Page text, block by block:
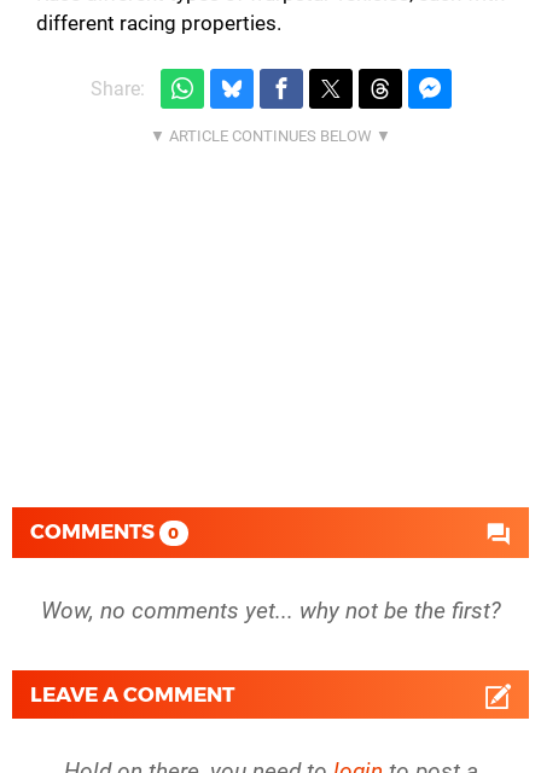
different racing properties.
Share:
COMMENTS 0
Wow, no comments yet... why not be the first?
LEAVE A COMMENT